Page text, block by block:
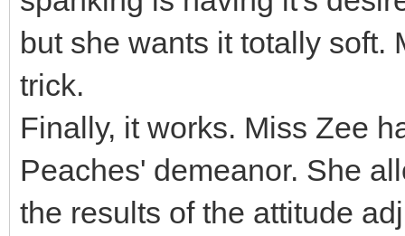
but she wants it totally soft.
trick.
Finally, it works. Miss Zee
Peaches' demeanor. She
the results of the attitude